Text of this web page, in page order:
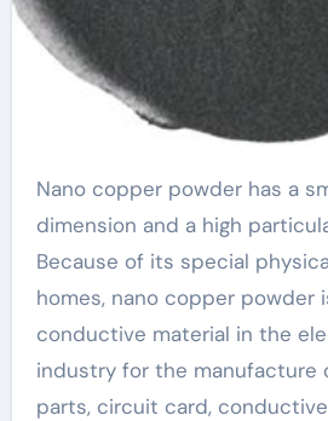
Nano copper powder has a small fragment
dimension and a high
Because of its special
homes, nano copper powder
conductive material in the
industry for the manufacture
parts, circuit card,